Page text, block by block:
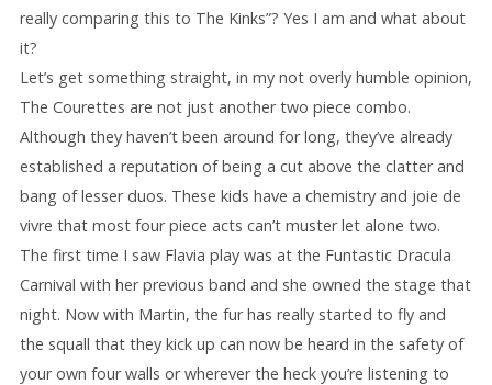
really comparing this to The Kinks”? Yes I am and what about
it?
Let’s get something straight, in my not overly humble opinion,
The Courettes are not just another two piece combo.
Although they haven’t been around for long, they’ve already
established a reputation of being a cut above the clatter and
bang of lesser duos. These kids have a chemistry and joie de
vivre that most four piece acts can’t muster let alone two.
The first time I saw Flavia play was at the Funtastic Dracula
Carnival with her previous band and she owned the stage that
night. Now with Martin, the fur has really started to fly and
the squall that they kick up can now be heard in the safety of
your own four walls or wherever the heck you’re listening to